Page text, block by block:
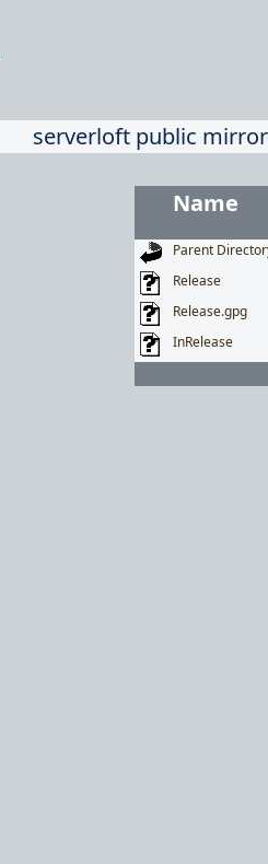
serverloft public
Name
Parent
Release
Release.gpg
InRelease